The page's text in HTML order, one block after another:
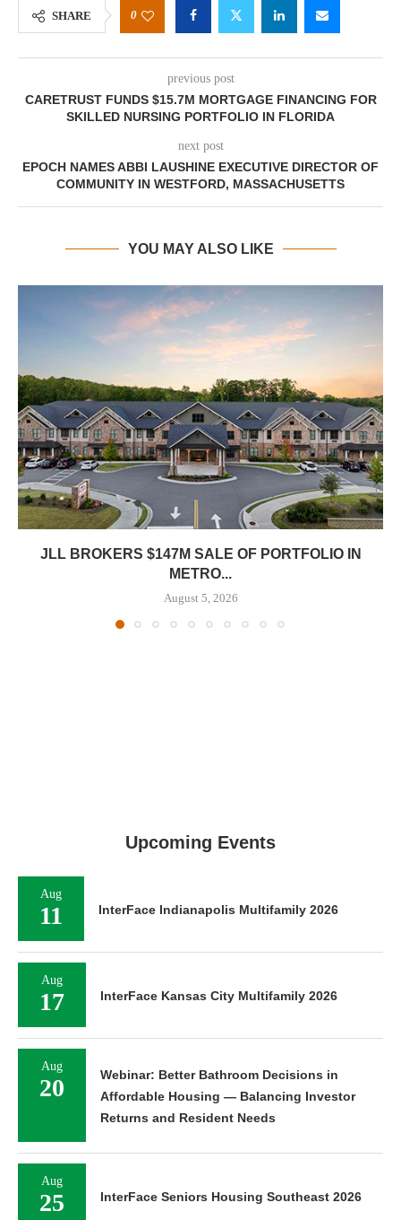
SHARE 0
previous post
CARETRUST FUNDS $15.7M MORTGAGE FINANCING FOR
SKILLED NURSING PORTFOLIO IN FLORIDA
next post
EPOCH NAMES ABBI LAUSHINE EXECUTIVE DIRECTOR OF
COMMUNITY IN WESTFORD, MASSACHUSETTS
YOU MAY ALSO LIKE
JLL BROKERS $147M SALE OF PORTFOLIO IN
METRO...
August 5, 2026
Upcoming Events
Aug
11 InterFace Indianapolis Multifamily 2026
Aug
17 InterFace Kansas City Multifamily 2026
Aug
20
Webinar: Better Bathroom Decisions in
Affordable Housing — Balancing Investor
Returns and Resident Needs
Aug
25 InterFace Seniors Housing Southeast 2026